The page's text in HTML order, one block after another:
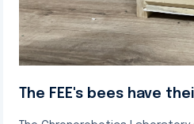
The FEE's bees have